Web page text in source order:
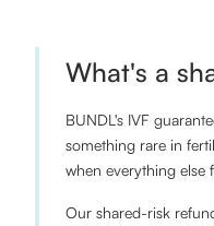
What's a
BUNDL's IVF
something rare in
when everything else
Our shared-risk